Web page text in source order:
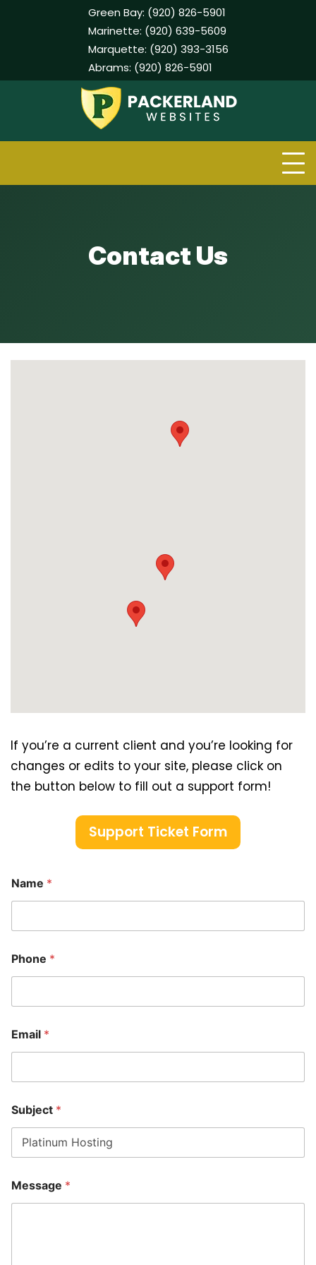
Green Bay: (920) 826-5901
Marinette: (920) 639-5609
Marquette: (920) 393-3156
Abrams: (920) 826-5901
Contact Us
If you’re a current client and you’re looking for
changes or edits to your site, please click on
the button below to fill out a support form!
Support Ticket Form
Name *
Phone *
Email *
Subject *
M
e
Message *